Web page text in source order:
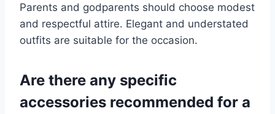
Parents and godparents should choose modest
and respectful attire. Elegant and understated
outfits are suitable for the occasion.
Are there any specific
accessories recommended for a